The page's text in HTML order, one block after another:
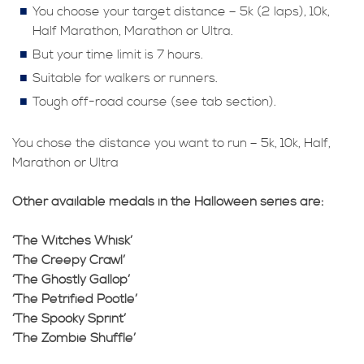
You choose your target distance – 5k (2 laps), 10k,
Half Marathon, Marathon or Ultra.
But your time limit is 7 hours.
Suitable for walkers or runners.
Tough off-road course (see tab section).
You chose the distance you want to run – 5k, 10k, Half,
Marathon or Ultra
Other available medals in the Halloween series are:
‘The Witches Whisk’
‘The Creepy Crawl’
‘The Ghostly Gallop’
‘The Petrified Pootle’
‘The Spooky Sprint’
‘The Zombie Shuffle’